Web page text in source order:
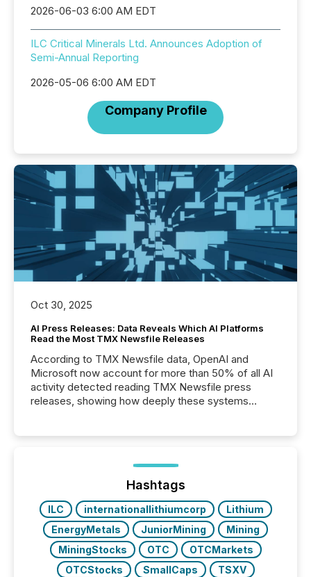
2026-06-03 6:00 AM EDT
ILC Critical Minerals Ltd. Announces Adoption of
Semi-Annual Reporting
2026-05-06 6:00 AM EDT
Company Profile
Oct 30, 2025
AI Press Releases: Data Reveals Which AI Platforms
Read the Most TMX Newsfile Releases
According to TMX Newsfile data, OpenAI and
Microsoft now account for more than 50% of all AI
activity detected reading TMX Newsfile press
releases, showing how deeply these systems
Hashtags
ILC internationallithiumcorp
Lithium
EnergyMetals
JuniorMining
Mining
MiningStocks
OTC
OTCMarkets
OTCStocks
SmallCaps
TSXV